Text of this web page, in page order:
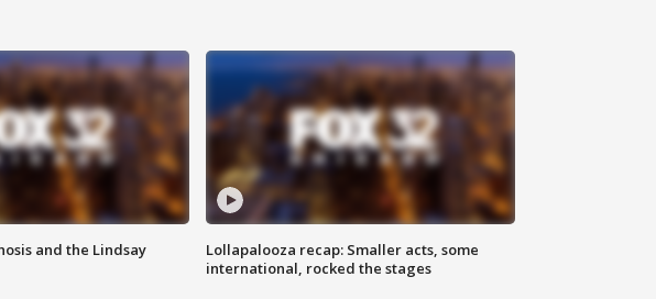
and the Lindsay
Lollapalooza recap: Smaller acts, some
international, rocked the stages